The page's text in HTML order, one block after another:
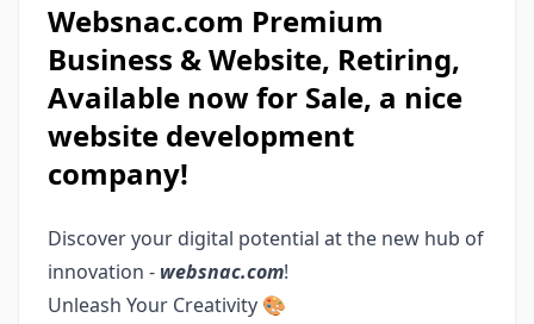
Websnac.com Premium
Business & Website, Retiring,
Available now for Sale, a nice
website development
company!
Discover your digital potential at the new hub of
innovation - websnac.com!
Unleash Your Creativity 🎨